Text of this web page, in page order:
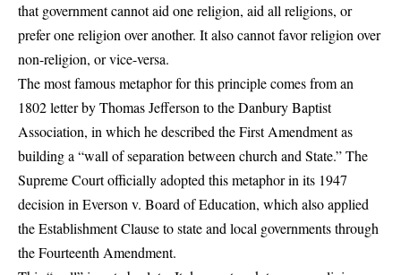
that government cannot aid one religion, aid all religions, or
prefer one religion over another. It also cannot favor religion over
non-religion, or vice-versa.
The most famous metaphor for this principle comes from an
1802 letter by Thomas Jefferson to the Danbury Baptist
Association, in which he described the First Amendment as
buildinga “wall of separation between church and State.”The
Supreme Court officially adopted this metaphor in its 1947
decision in Everson v. Board of Education, which also applied
the Establishment Clause to state and local governments through
the Fourteenth Amendment.